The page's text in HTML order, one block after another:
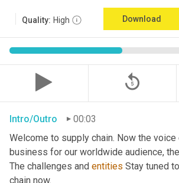
Quality: High Download
replay_5
Intro/Outro
00:03
Welcome to supply chain. Now the
business for our worldwide audience,
The challenges and entities Stay tuned
chain now.